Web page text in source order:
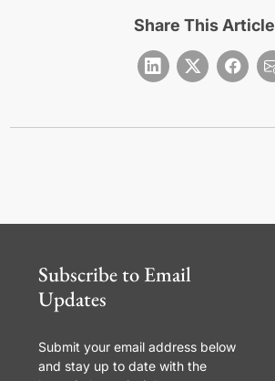
Share This Article
Subscribe to Email
Updates
Submit your email address below
and stay up to date with the